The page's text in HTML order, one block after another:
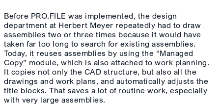
Before PRO.FILE was implemented, the design
department at Herbert Meyer repeatedly had to draw
assemblies two or three times because it would have
taken far too long to search for existing assemblies.
Today, it reuses assemblies by using the “Managed
Copy” module, which is also attached to work planning.
It copies not only the CAD structure, but also all the
drawings and work plans, and automatically adjusts the
title blocks. That saves a lot of routine work, especially
with very large assemblies.